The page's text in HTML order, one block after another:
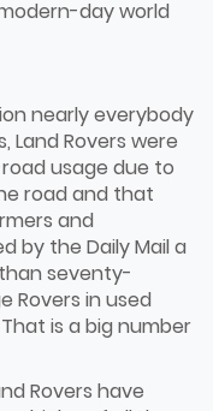
day world
nearly everybody
Land Rovers were
usage due to
road and that
and
by the Daily Mail a
seventy-
Rovers in used
is a big number
Rovers have